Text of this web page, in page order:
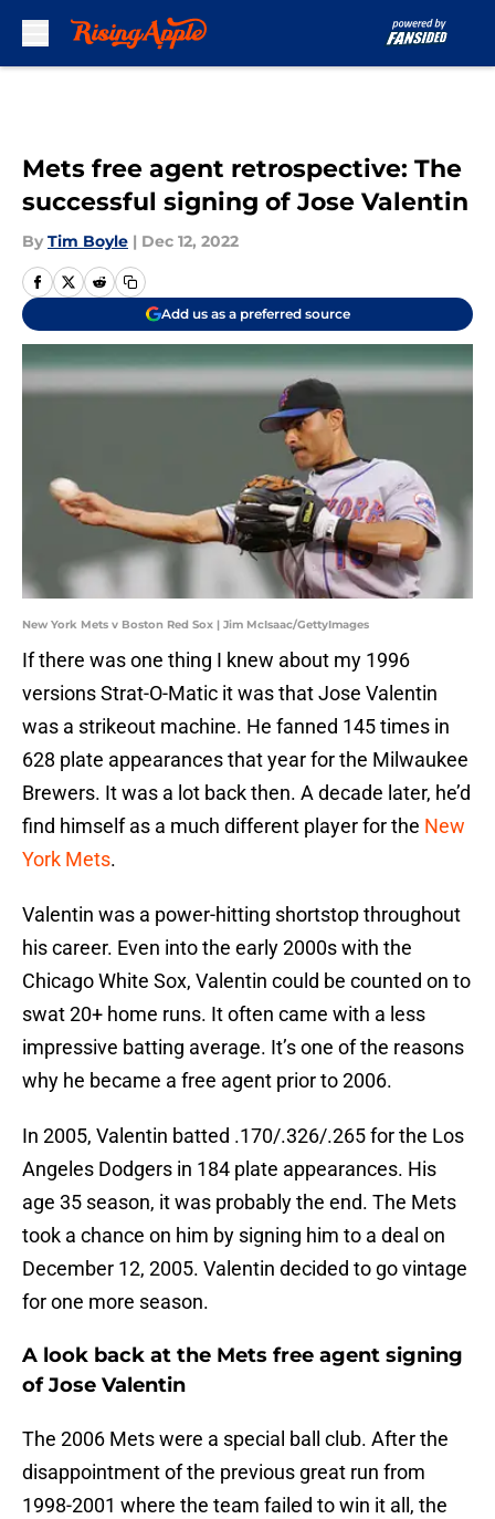
Mets free agent retrospective: The
successful signing of Jose Valentin
By Tim Boyle | Dec 12, 2022
Add us as a preferred source
New York Mets v Boston Red Sox | Jim McIsaac/GettyImages
If there was one thing I knew about my 1996
versions Strat-O-Matic it was that Jose Valentin
was a strikeout machine. He fanned 145 times in
628 plate appearances that year for the Milwaukee
Brewers. It was a lot back then. A decade later, he’d
find himself as a much different player for the New
York Mets.
Valentin was a power-hitting shortstop throughout
his career. Even into the early 2000s with the
Chicago White Sox, Valentin could be counted on to
swat 20+ home runs. It often came with a less
impressive batting average. It’s one of the reasons
why he became a free agent prior to 2006.
In 2005, Valentin batted .170/.326/.265 for the Los
Angeles Dodgers in 184 plate appearances. His
age 35 season, it was probably the end. The Mets
took a chance on him by signing him to a deal on
December 12, 2005. Valentin decided to go vintage
for one more season.
A look back at the Mets free agent signing
of Jose Valentin
The 2006 Mets were a special ball club. After the
disappointment of the previous great run from
1998-2001 where the team failed to win it all, the